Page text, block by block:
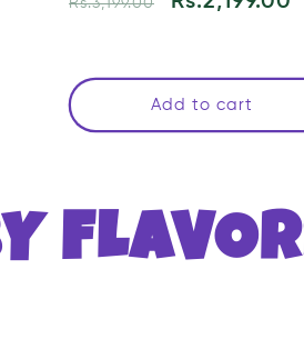
reviews
Rs.3,199.00
Add to cart